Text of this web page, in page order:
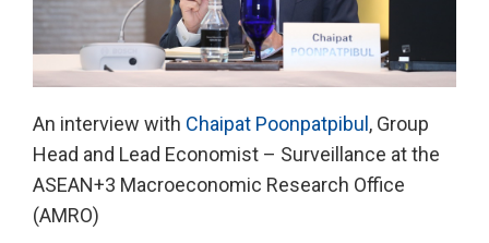
An interview with Chaipat Poonpatpibul , Group
Head and Lead Economist – Surveillance at the
ASEAN+3 Macroeconomic Research Office
(AMRO)